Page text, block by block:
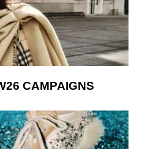
CAMPAIGNS